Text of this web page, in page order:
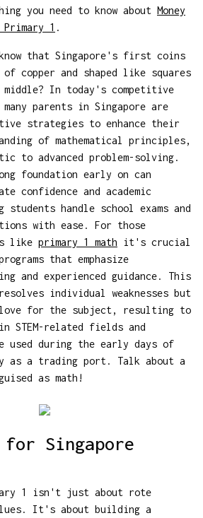
you need to know about Money
1 .
that Singapore's first coins
of copper and shaped like squares
In today's competitive
parents in Singapore are
strategies to enhance their
of mathematical principles,
to advanced problem-solving.
foundation early on can
confidence and academic
students handle school exams and
with ease. For those
like primary 1 math it's crucial
that emphasize
and experienced guidance. This
individual weaknesses but
for the subject, resulting to
STEM-related fields and
used during the early days of
as a trading port. Talk about a
as math!
for Singapore
1 isn't just about rote
It's about building a